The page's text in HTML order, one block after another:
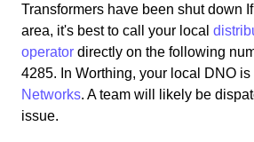
Transformers have been shut down
area, it's best to call your local
operator directly on the following
4285. In Worthing, your local DNO is
Networks. A team will likely be
issue.